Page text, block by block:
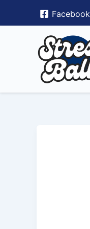
Facebook